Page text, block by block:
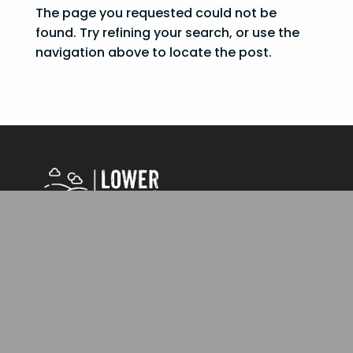
The page you requested could not be
found. Try refining your search, or use the
navigation above to locate the post.